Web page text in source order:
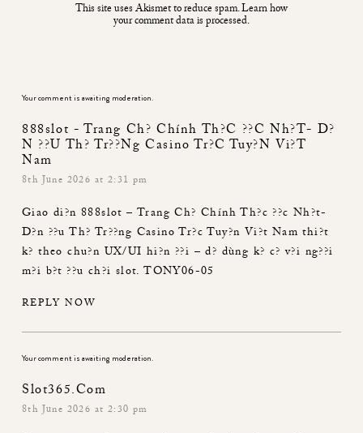
This site uses Akismet to reduce spam.Learn how
your comment data is processed.
Your comment is awaiting moderation.
888slot - Trang Ch? Chính Th?c ??c Nh?t- D?
N ??u Th? Tr??ng Casino Tr?c Tuy?n Vi?t
Nam
8th June 2026 at 2:31 pm
Giao di?n 888slot – Trang Ch? Chính Th?c ??c Nh?t-
D?n ??u Th? Tr??ng Casino Tr?c Tuy?n Vi?t Nam thi?t
k? theo chu?n UX/UI hi?n ??i – d? dùng k? c? v?i ng??i
m?i b?t ??u ch?i slot. TONY06-05
REPLY NOW
Your comment is awaiting moderation.
Slot365.com
8th June 2026 at 2:30 pm